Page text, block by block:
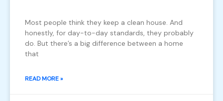
Most people think they keep a clean house. And
honestly, for day-to-day standards, they probably
do. But there’s a big difference between a home
that
READ MORE »